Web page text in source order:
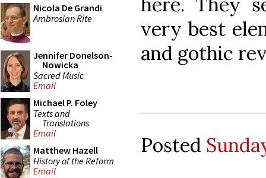
Nicola De Grandi
Ambrosian Rite
Jennifer Donelson-
Nowicka
Sacred Music
Email
Michael P. Foley
Texts and
Translations
Email
Matthew Hazell
History of the Reform
Email
very best
and gothic
Posted